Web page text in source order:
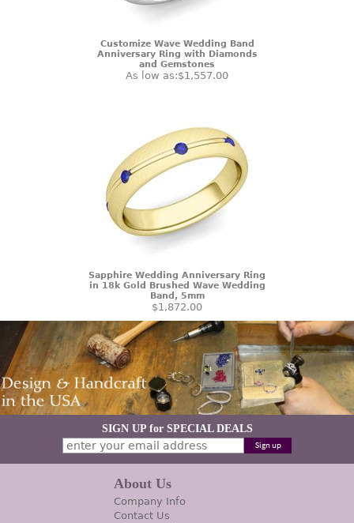
Customize Wave Wedding Band
Anniversary Ring with Diamonds
and Gemstones
As low as:$1,557.00
Sapphire Wedding Anniversary Ring
in 18k Gold Brushed Wave Wedding
Band, 5mm
$1,872.00
SIGN UP for SPECIAL DEALS
About Us
Company Info
Contact Us